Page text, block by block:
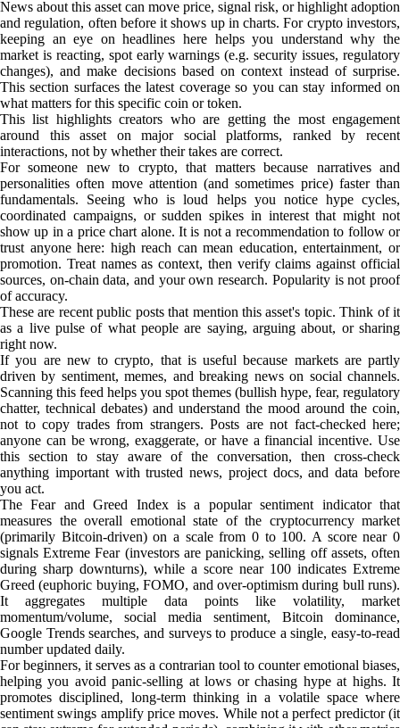
News about this asset can move price, signal risk, or highlight adoption
and regulation, often before it shows up in charts. For crypto investors,
keeping an eye on headlines here helps you understand why the
market is reacting, spot early warnings (e.g. security issues, regulatory
changes), and make decisions based on context instead of surprise.
This section surfaces the latest coverage so you can stay informed on
what matters for this specific coin or token.
This list highlights creators who are getting the most engagement
around this asset on major social platforms, ranked by recent
interactions, not by whether their takes are correct.
For someone new to crypto, that matters because narratives and
personalities often move attention (and sometimes price) faster than
fundamentals. Seeing who is loud helps you notice hype cycles,
coordinated campaigns, or sudden spikes in interest that might not
show up in a price chart alone. It is not a recommendation to follow or
trust anyone here: high reach can mean education, entertainment, or
promotion. Treat names as context, then verify claims against official
sources, on-chain data, and your own research. Popularity is not proof
of accuracy.
These are recent public posts that mention this asset's topic. Think of it
as a live pulse of what people are saying, arguing about, or sharing
right now.
If you are new to crypto, that is useful because markets are partly
driven by sentiment, memes, and breaking news on social channels.
Scanning this feed helps you spot themes (bullish hype, fear, regulatory
chatter, technical debates) and understand the mood around the coin,
not to copy trades from strangers. Posts are not fact-checked here;
anyone can be wrong, exaggerate, or have a financial incentive. Use
this section to stay aware of the conversation, then cross-check
anything important with trusted news, project docs, and data before
you act.
The Fear and Greed Index is a popular sentiment indicator that
measures the overall emotional state of the cryptocurrency market
(primarily Bitcoin-driven) on a scale from 0 to 100. A score near 0
signals Extreme Fear (investors are panicking, selling off assets, often
during sharp downturns), while a score near 100 indicates Extreme
Greed (euphoric buying, FOMO, and over-optimism during bull runs).
It aggregates multiple data points like volatility, market
momentum/volume, social media sentiment, Bitcoin dominance,
Google Trends searches, and surveys to produce a single, easy-to-read
number updated daily.
For beginners, it serves as a contrarian tool to counter emotional biases,
helping you avoid panic-selling at lows or chasing hype at highs. It
promotes disciplined, long-term thinking in a volatile space where
sentiment swings amplify price moves. While not a perfect predictor (it